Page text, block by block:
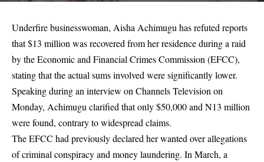
Underfire businesswoman, Aisha Achimugu has refuted reports
that $13 million was recovered from her residence during a raid
by the Economic and Financial Crimes Commission (EFCC),
stating that the actual sums involved were significantly lower.
Speaking during an interview on Channels Television on
Monday, Achimugu clarified that only $50,000 and N13 million
were found, contrary to widespread claims.
The EFCC had previously declared her wanted over allegations
of criminal conspiracy and money laundering. In March, a